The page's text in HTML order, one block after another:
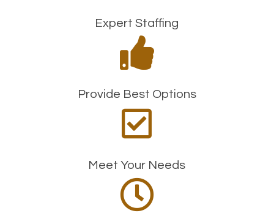
Expert Staffing

Provide Best Options

Meet Your Needs
